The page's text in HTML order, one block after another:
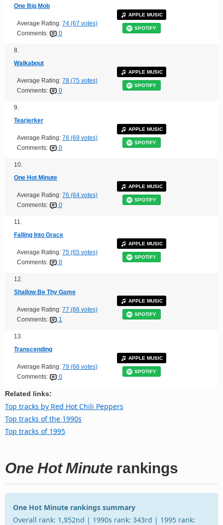
One Big Mob
Average Rating: 74 (67 votes)
Comments:
0
APPLE MUSIC
SPOTIFY
8.
Walkabout
Average Rating: 78 (75 votes)
Comments:
0
APPLE MUSIC
SPOTIFY
9.
Tearjerker
Average Rating: 78 (69 votes)
Comments:
0
APPLE MUSIC
SPOTIFY
10.
One Hot Minute
Average Rating: 76 (64 votes)
Comments:
0
APPLE MUSIC
SPOTIFY
11.
Falling Into Grace
Average Rating: 75 (65 votes)
Comments:
0
APPLE MUSIC
SPOTIFY
12.
Shallow Be Thy Game
Average Rating: 77 (66 votes)
Comments:
1
APPLE MUSIC
SPOTIFY
13.
Transcending
Average Rating: 79 (66 votes)
Comments:
0
APPLE MUSIC
SPOTIFY
Related links:
Top tracks by Red Hot Chili Peppers
Top tracks of the 1990s
Top tracks of 1995
One Hot Minute rankings
One Hot Minute rankings summary
Overall rank: 1,952nd | 1990s rank: 343rd | 1995 rank: